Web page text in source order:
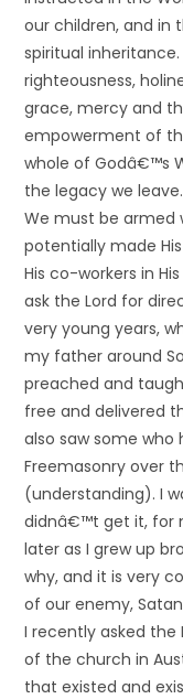
our children, and in
spiritual
righteousness,
grace, mercy and
empowerment of
whole of Godâ€™s
the legacy we leave.
We must be armed
potentially made
His co-workers in
ask the Lord for
very young years,
my father around
preached and
free and delivered
also saw some
Freemasonry over
(understanding). I
didnâ€™t get it, for
later as I grew up
why, and it is very
of our enemy,
I recently asked
of the church in
that existed and